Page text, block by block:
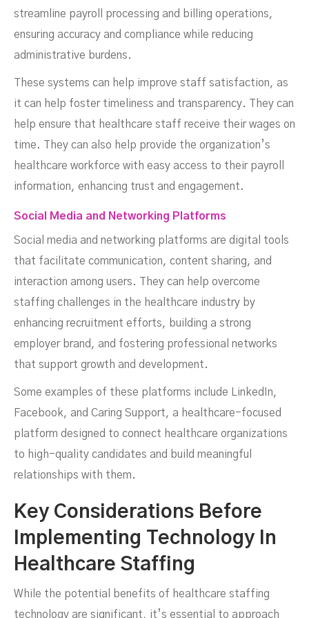
streamline payroll processing and billing operations,
ensuring accuracy and compliance while reducing
administrative burdens.
These systems can help improve staff satisfaction, as
it can help foster timeliness and transparency. They can
help ensure that healthcare staff receive their wages on
time. They can also help provide the organization’s
healthcare workforce with easy access to their payroll
information, enhancing trust and engagement.
Social Media and Networking Platforms
Social media and networking platforms are digital tools
that facilitate communication, content sharing, and
interaction among users. They can help overcome
staffing challenges in the healthcare industry by
enhancing recruitment efforts, building a strong
employer brand, and fostering professional networks
that support growth and development.
Some examples of these platforms include LinkedIn,
Facebook, and Caring Support, a healthcare-focused
platform designed to connect healthcare organizations
to high-quality candidates and build meaningful
relationships with them.
Key Considerations Before
Implementing Technology In
Healthcare Staffing
While the potential benefits of healthcare staffing
technology are significant, it’s essential to approach